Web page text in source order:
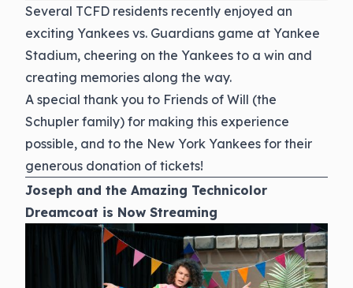
Several TCFD residents recently enjoyed an
exciting Yankees vs. Guardians game at Yankee
Stadium, cheering on the Yankees to a win and
creating memories along the way.
A special thank you to Friends of Will (the
Schupler family) for making this experience
possible, and to the New York Yankees for their
generous donation of tickets!
Joseph and the Amazing Technicolor
Dreamcoat is Now Streaming